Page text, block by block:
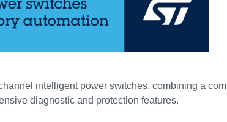
intelligent power switches, combining a
diagnostic and protection features.